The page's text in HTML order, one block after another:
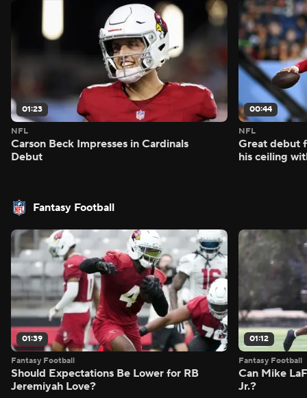
01:23
NFL
Carson Beck Impresses in Cardinals
Debut
00:44
NFL
Great debut
his ceiling
Fantasy Football
01:39
Fantasy Football
Should Expectations Be Lower for RB
Jeremiyah Love?
01:12
Fantasy Football
Can Mike
Jr.?